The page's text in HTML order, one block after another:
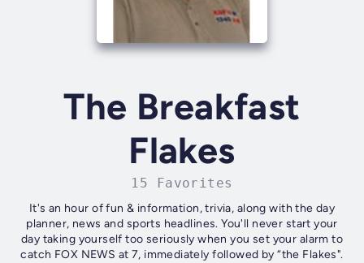
The Breakfast
Flakes
15 Favorites
It's an hour of fun & information, trivia, along with the day
planner, news and sports headlines. You'll never start your
day taking yourself too seriously when you set your alarm to
catch FOX NEWS at 7, immediately followed by “the Flakes".